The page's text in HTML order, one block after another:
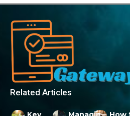
Related Articles